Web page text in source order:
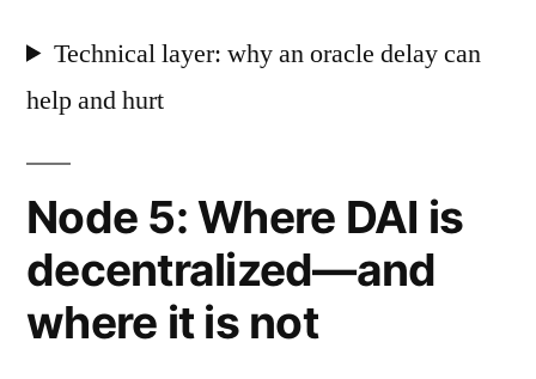
Technical layer: why an oracle delay can
help and hurt
Node 5: Where DAI is
decentralized—and
where it is not